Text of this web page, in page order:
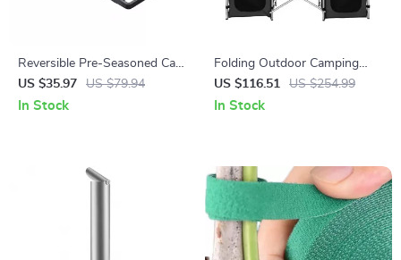
Reversible Pre-Seasoned Cast
Iron Griddle Pan with Handles
US $35.97 US $79.94
In Stock
Folding Outdoor Camping
Kitchen Table with Storage,
Windscreen & Lamp Stand
US $116.51 US $254.99
In Stock